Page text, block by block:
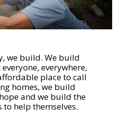
we build. We build
everywhere,
place to call
homes, we build
and we build the
help themselves.